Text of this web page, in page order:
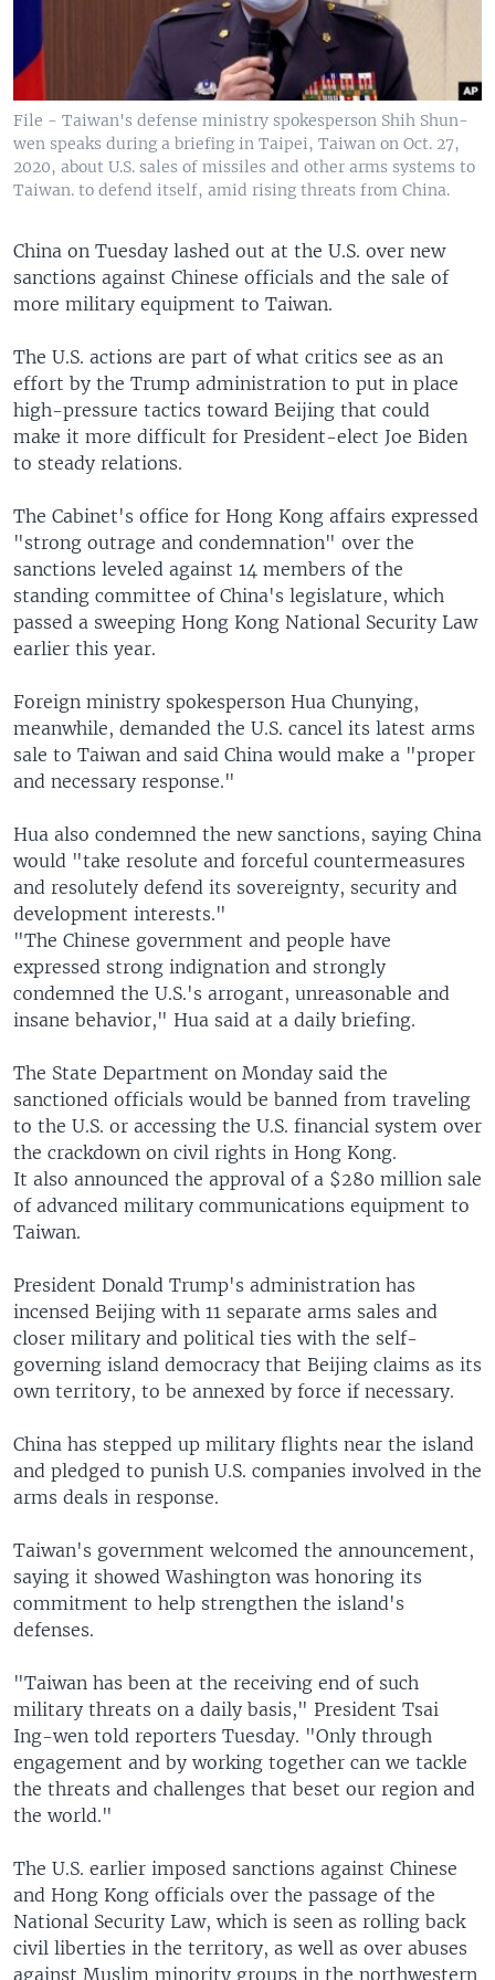
File - Taiwan's defense ministry spokesperson Shih Shun-
wen speaks during a briefing in Taipei, Taiwan on Oct. 27,
2020, about U.S. sales of missiles and other arms systems to
Taiwan. to defend itself, amid rising threats from China.
China on Tuesday lashed out at the U.S. over new
sanctions against Chinese officials and the sale of
more military equipment to Taiwan.
The U.S. actions are part of what critics see as an
effort by the Trump administration to put in place
high-pressure tactics toward Beijing that could
make it more difficult for President-elect Joe Biden
to steady relations.
The Cabinet's office for Hong Kong affairs expressed
"strong outrage and condemnation" over the
sanctions leveled against 14 members of the
standing committee of China's legislature, which
passed a sweeping Hong Kong National Security Law
earlier this year.
Foreign ministry spokesperson Hua Chunying,
meanwhile, demanded the U.S. cancel its latest arms
sale to Taiwan and said China would make a "proper
and necessary response."
Hua also condemned the new sanctions, saying China
would "take resolute and forceful countermeasures
and resolutely defend its sovereignty, security and
development interests."
"The Chinese government and people have
expressed strong indignation and strongly
condemned the U.S.'s arrogant, unreasonable and
insane behavior," Hua said at a daily briefing.
The State Department on Monday said the
sanctioned officials would be banned from traveling
to the U.S. or accessing the U.S. financial system over
the crackdown on civil rights in Hong Kong.
It also announced the approval of a $280 million sale
of advanced military communications equipment to
Taiwan.
President Donald Trump's administration has
incensed Beijing with 11 separate arms sales and
closer military and political ties with the self-
governing island democracy that Beijing claims as its
own territory, to be annexed by force if necessary.
China has stepped up military flights near the island
and pledged to punish U.S. companies involved in the
arms deals in response.
Taiwan's government welcomed the announcement,
saying it showed Washington was honoring its
commitment to help strengthen the island's
defenses.
"Taiwan has been at the receiving end of such
military threats on a daily basis," President Tsai
Ing-wen told reporters Tuesday. "Only through
engagement and by working together can we tackle
the threats and challenges that beset our region and
the world."
The U.S. earlier imposed sanctions against Chinese
and Hong Kong officials over the passage of the
National Security Law, which is seen as rolling back
civil liberties in the territory, as well as over abuses
against Muslim minority groups in the northwestern